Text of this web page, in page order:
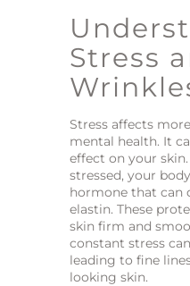
Stress
Stress affects
mental health. It
effect on your
stressed, your
hormone that can
elastin. These
skin firm and
constant stress
leading to fine
looking skin.